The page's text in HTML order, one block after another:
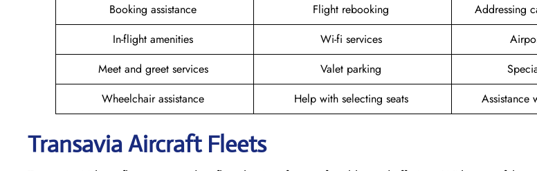
Booking assistance Flight rebooking
Addressing
In-flight amenities
Wi-fi services
Meet and greet services
Valet parking
Wheelchair assistance
Help with selecting seats Assistance
Transavia Aircraft Fleets